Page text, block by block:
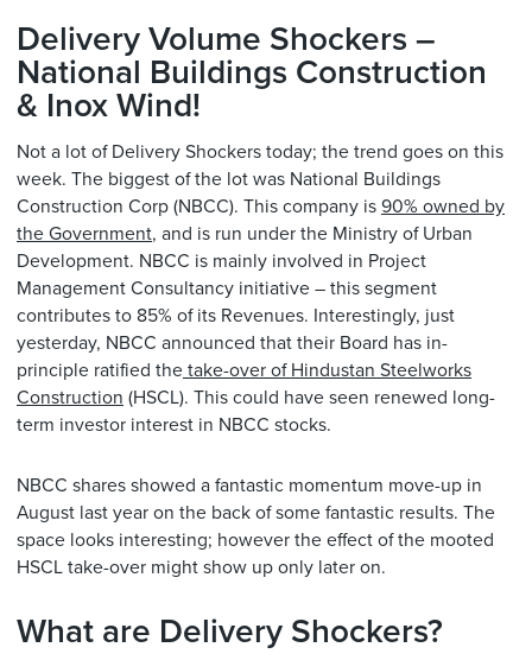
Delivery Volume Shockers –
National Buildings Construction
& Inox Wind!
Not a lot of Delivery Shockers today; the trend goes on this
week. The biggest of the lot was National Buildings
Construction Corp (NBCC). This company is 90% owned by
the Government, and is run under the Ministry of Urban
Development. NBCC is mainly involved in Project
Management Consultancy initiative – this segment
contributes to 85% of its Revenues. Interestingly, just
yesterday, NBCC announced that their Board has in-
principle ratified the take-over of Hindustan Steelworks
Construction (HSCL). This could have seen renewed long-
term investor interest in NBCC stocks.
NBCC shares showed a fantastic momentum move-up in
August last year on the back of some fantastic results. The
space looks interesting; however the effect of the mooted
HSCL take-over might show up only later on.
What are Delivery Shockers?